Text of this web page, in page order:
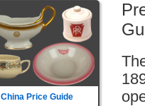
China Price Guide